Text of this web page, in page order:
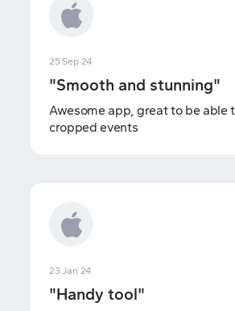
25 Sep 24
"Smooth and stunning"
Awesome app, great to be able
cropped events
23 Jan 24
"Handy tool"